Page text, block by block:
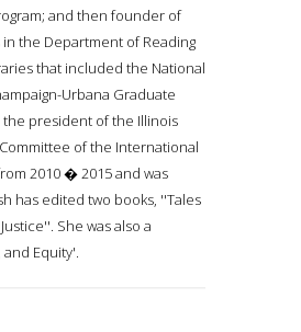
and then founder of
the Department of Reading
that included the National
Urbana Graduate
the president of the Illinois
of the International
2010 � 2015 and was
has edited two books, ''Tales
She was also a
Equity'.